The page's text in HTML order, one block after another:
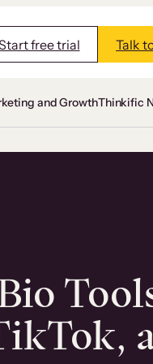
free trial Talk
and GrowthThinkific